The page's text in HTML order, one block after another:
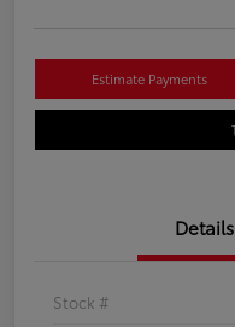
Estimate Payments
Details
Stock #